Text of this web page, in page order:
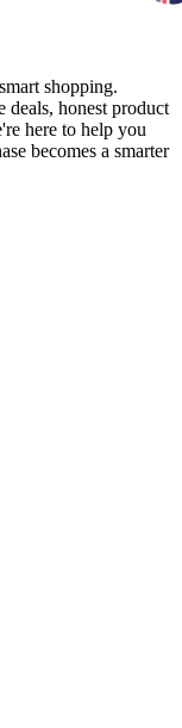
shopping.
deals, honest product
here to help you
becomes a smarter